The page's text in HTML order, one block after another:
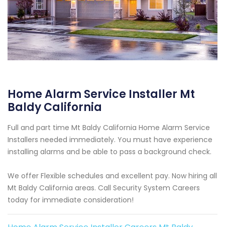
Home Alarm Service Installer Mt
Baldy California
Full and part time Mt Baldy California Home Alarm Service
Installers needed immediately. You must have experience
installing alarms and be able to pass a background check.
We offer Flexible schedules and excellent pay. Now hiring all
Mt Baldy California areas. Call Security System Careers
today for immediate consideration!